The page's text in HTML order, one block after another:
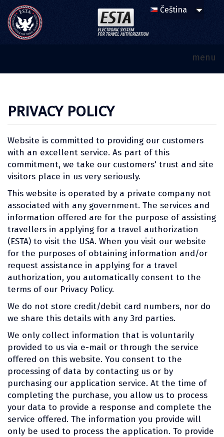
menu
PRIVACY POLICY
Website is committed to providing our customers
with an excellent service. As part of this
commitment, we take our customers' trust and site
visitors place in us very seriously.
This website is operated by a private company not
associated with any government. The services and
information offered are for the purpose of assisting
travellers in applying for a travel authorization
(ESTA) to visit the USA. When you visit our website
for the purposes of obtaining information and/or
request assistance in applying for a travel
authorization, you automatically consent to the
terms of our Privacy Policy.
We do not store credit/debit card numbers, nor do
we share this details with any 3rd parties.
We only collect information that is voluntarily
provided to us via e-mail or through the service
offered on this website. You consent to the
processing of data by contacting us or by
purchasing our application service. At the time of
completing the purchase, you allow us to process
your data to provide a response and complete the
service offered. The information you provide will
only be used to process the application. To provide